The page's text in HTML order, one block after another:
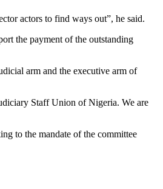
actors to find ways out”, he said.
the payment of the outstanding
arm and the executive arm of
Staff Union of Nigeria. We are
to the mandate of the committee